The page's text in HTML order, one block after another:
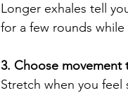
Longer exhales tell
for a few rounds
3. Choose
Stretch when you feel